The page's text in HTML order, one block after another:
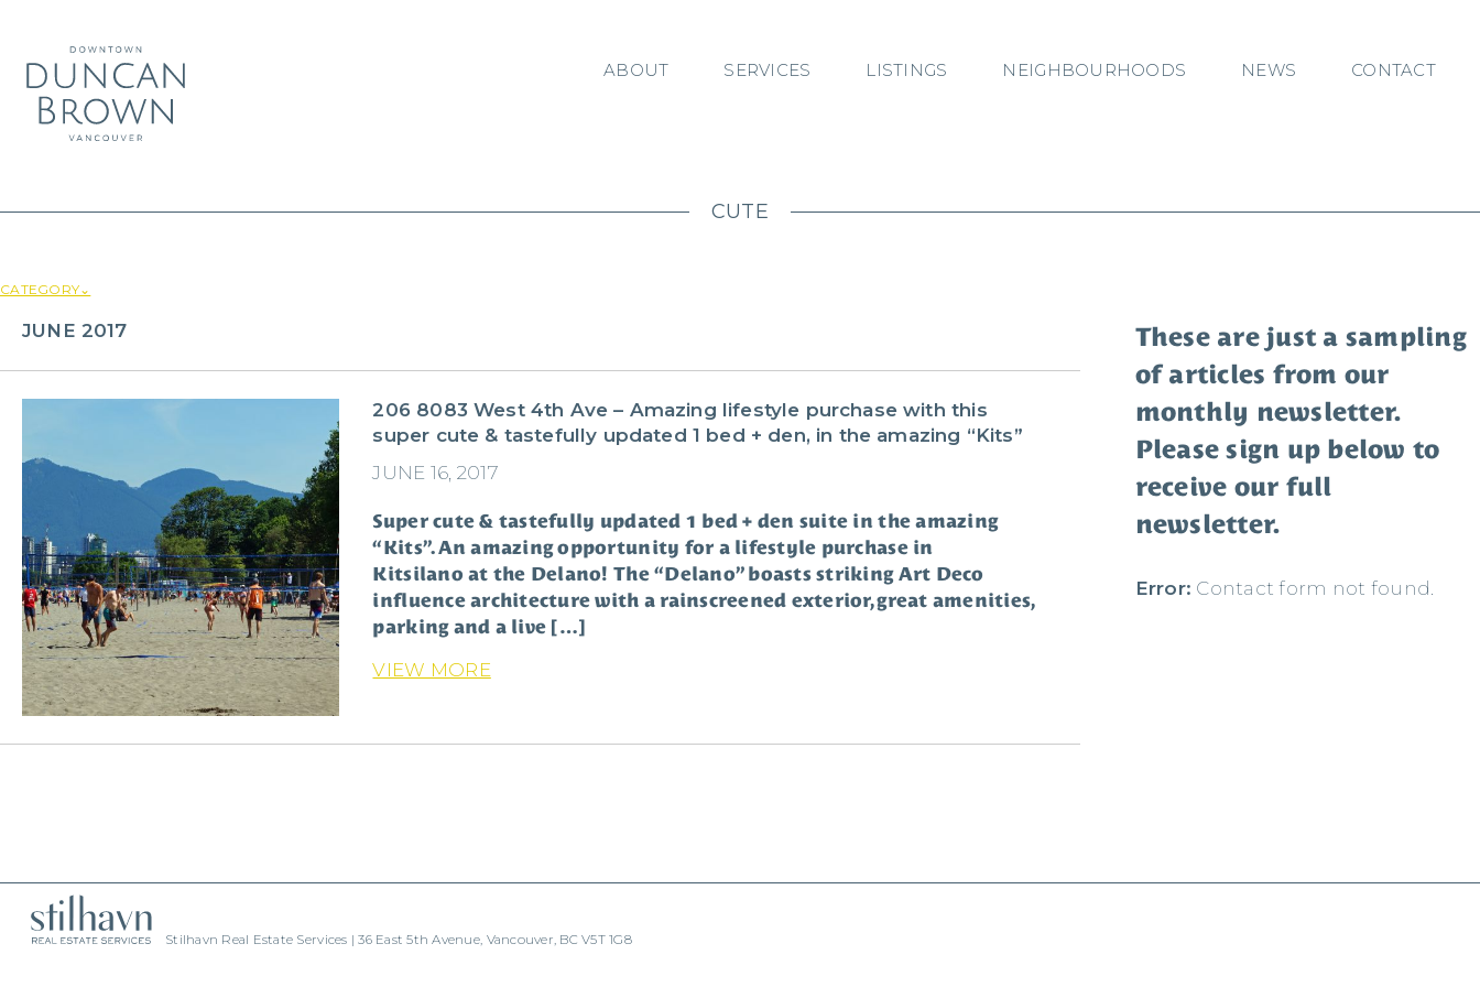
ABOUT SERVICES LISTINGS NEIGHBOURHOODS NEWS CONTACT
CUTE
CATEGORY⌄
JUNE 2017
206 8083 West 4th Ave – Amazing lifestyle purchase with this
super cute & tastefully updated 1 bed + den, in the amazing “Kits”
JUNE 16, 2017
Super cute & tastefully updated 1 bed + den suite in the amazing
“Kits”. An amazing opportunity for a lifestyle purchase in
Kitsilano at the Delano! The “Delano” boasts striking Art Deco
influence architecture with a rainscreened exterior, great amenities,
parking and a live […]
VIEW MORE
These are just a sampling
of articles from our
monthly newsletter.
Please sign up below to
receive our full
newsletter.
Error: Contact form not found.
Stilhavn Real Estate Services | 36 East 5th Avenue, Vancouver, BC V5T 1G8